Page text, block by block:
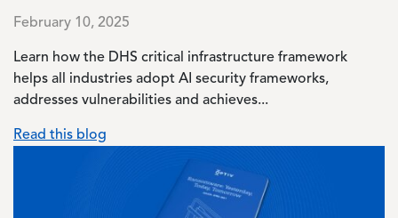
February 10, 2025
Learn how the DHS critical infrastructure framework
helps all industries adopt AI security frameworks,
addresses vulnerabilities and achieves...
Read this blog